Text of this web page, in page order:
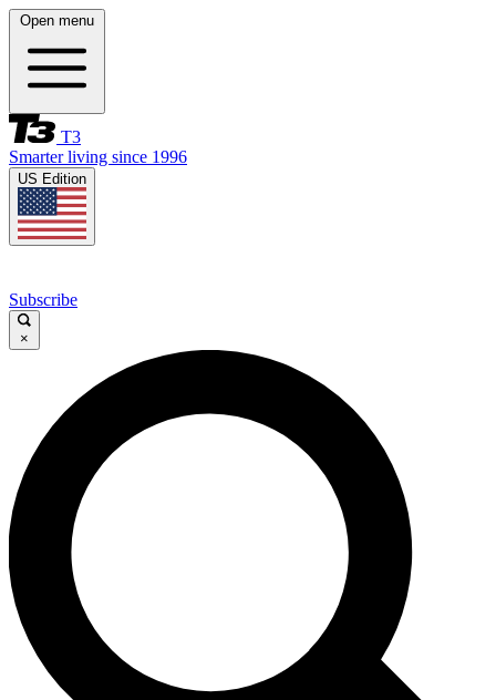
Open menu
T3
Smarter living since 1996
US Edition
Subscribe
×